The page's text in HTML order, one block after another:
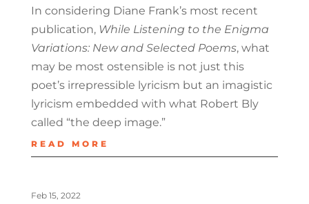
In considering Diane Frank’s most recent
publication, While Listening to the Enigma
Variations: New and Selected Poems, what
may be most ostensible is not just this
poet’s irrepressible lyricism but an imagistic
lyricism embedded with what Robert Bly
called “the deep image.”
READ MORE
Feb 15, 2022